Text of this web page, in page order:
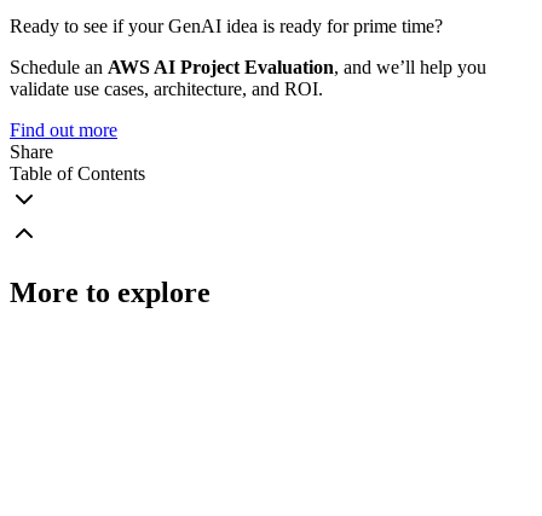
Ready to see if your GenAI idea is ready for prime time?
Schedule an AWS AI Project Evaluation, and we’ll help you
validate use cases, architecture, and ROI.
Find out more
Share
Table of Contents
More to explore